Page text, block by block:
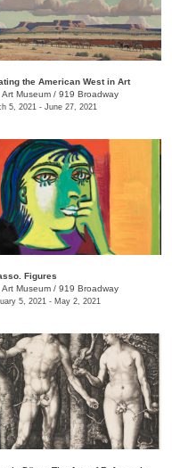
the American West in Art
Art Museum / 919 Broadway
5, 2021 - June 27, 2021
Figures
Art Museum / 919 Broadway
5, 2021 - May 2, 2021